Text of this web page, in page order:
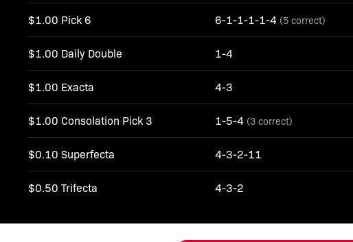
$1.00 Pick 6 6-1-1-1-1-4 (5 correct)
$1.00 Daily Double 1-4
$1.00 Exacta 4-3
$1.00 Consolation Pick 3 1-5-4 (3 correct)
$0.10 Superfecta 4-3-2-11
$0.50 Trifecta 4-3-2